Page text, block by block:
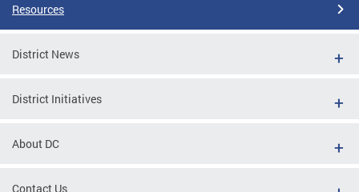
Resources
District News
District Initiatives
About DC
Contact Us